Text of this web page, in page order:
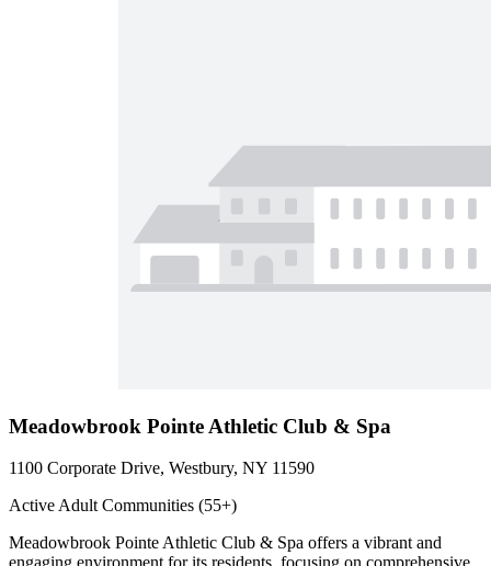
Meadowbrook Pointe Athletic Club & Spa
1100 Corporate Drive, Westbury, NY 11590
Active Adult Communities (55+)
Meadowbrook Pointe Athletic Club & Spa offers a vibrant and